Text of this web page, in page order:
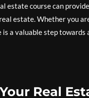
estate course can
estate. Whether you
a valuable step
Real